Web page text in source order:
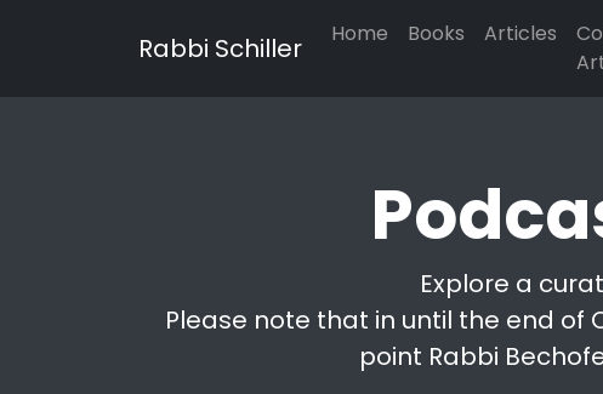
Rabbi Schiller Home Books Articles
Explore a
Please note that in until the end of
point Rabbi